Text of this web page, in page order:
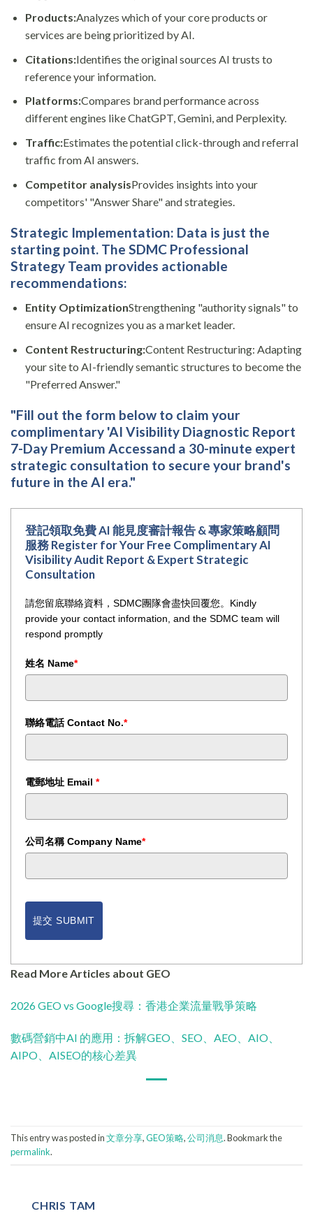
Products:Analyzes which of your core products or
services are being prioritized by AI.
Citations:Identifies the original sources AI trusts to
reference your information.
Platforms:Compares brand performance across
different engines like ChatGPT, Gemini, and Perplexity.
Traffic:Estimates the potential click-through and referral
traffic from AI answers.
Competitor analysisProvides insights into your
competitors' "Answer Share" and strategies.
Strategic Implementation: Data is just the
starting point. The SDMC Professional
Strategy Team provides actionable
recommendations:
Entity OptimizationStrengthening "authority signals" to
ensure AI recognizes you as a market leader.
Content Restructuring:Content Restructuring: Adapting
your site to AI-friendly semantic structures to become the
"Preferred Answer."
"Fill out the form below to claim your
complimentary 'AI Visibility Diagnostic Report
7-Day Premium Accessand a 30-minute expert
strategic consultation to secure your brand's
future in the AI era."
登記領取免費 AI 能見度審計報告 & 專家策略顧問
服務 Register for Your Free Complimentary AI
Visibility Audit Report & Expert Strategic
Consultation
請您留底聯絡資料，SDMC團隊會盡快回覆您。Kindly
provide your contact information, and the SDMC team will
respond promptly
姓名 Name*
聯絡電話 Contact No.*
電郵地址 Email *
公司名稱 Company Name*
提交 SUBMIT
Read More Articles about GEO
2026 GEO vs Google搜尋：香港企業流量戰爭策略
數碼營銷中AI 的應用：拆解GEO、SEO、AEO、AIO、
AIPO、AISEO的核心差異
This entry was posted in文章分享,GEO策略,公司消息. Bookmark the
permalink.
CHRIS TAM